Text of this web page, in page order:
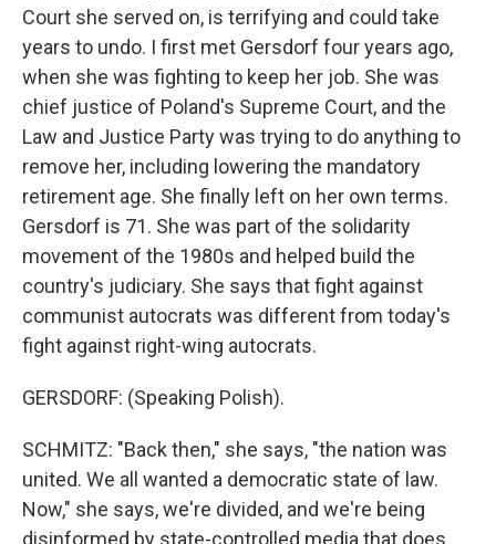
Court she served on, is terrifying and could take
years to undo. I first met Gersdorf four years ago,
when she was fighting to keep her job. She was
chief justice of Poland's Supreme Court, and the
Law and Justice Party was trying to do anything to
remove her, including lowering the mandatory
retirement age. She finally left on her own terms.
Gersdorf is 71. She was part of the solidarity
movement of the 1980s and helped build the
country's judiciary. She says that fight against
communist autocrats was different from today's
fight against right-wing autocrats.
GERSDORF: (Speaking Polish).
SCHMITZ: "Back then," she says, "the nation was
united. We all wanted a democratic state of law.
Now," she says, we're divided, and we're being
disinformed by state-controlled media that does